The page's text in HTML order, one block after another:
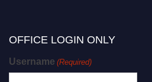
OFFICE LOGIN ONLY
Username (Required)